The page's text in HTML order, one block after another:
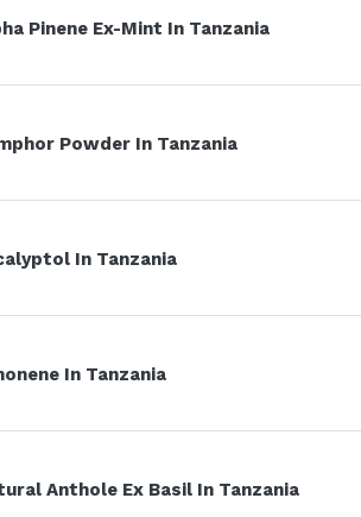
Pinene Ex-Mint In Tanzania
Powder In Tanzania
In Tanzania
In Tanzania
Anthole Ex Basil In Tanzania